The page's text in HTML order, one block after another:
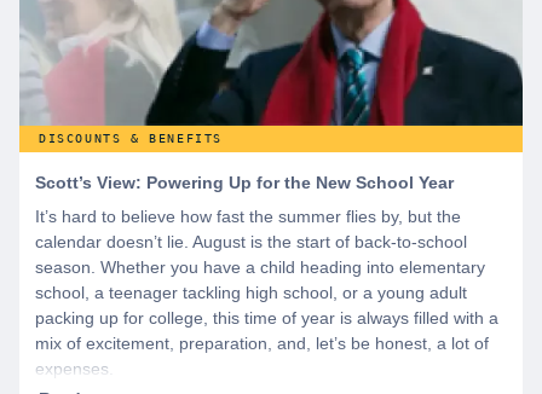
DISCOUNTS & BENEFITS
Scott’s View: Powering Up for the New School Year
It’s hard to believe how fast the summer flies by, but the
calendar doesn’t lie. August is the start of back-to-school
season. Whether you have a child heading into elementary
school, a teenager tackling high school, or a young adult
packing up for college, this time of year is always filled with a
mix of excitement, preparation, and, let’s be honest, a lot of
expenses.